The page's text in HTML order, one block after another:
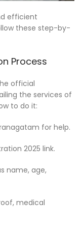
efficient
these step-by-
Process
official
the services of
to do it:
for help.
2025 link.
name, age,
medical